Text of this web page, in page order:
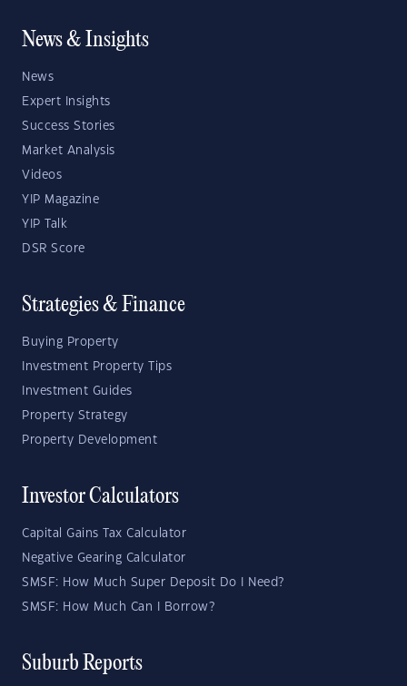
News & Insights
News
Expert Insights
Success Stories
Market Analysis
Videos
YIP Magazine
YIP Talk
DSR Score
Strategies & Finance
Buying Property
Investment Property Tips
Investment Guides
Property Strategy
Property Development
Investor Calculators
Capital Gains Tax Calculator
Negative Gearing Calculator
SMSF: How Much Super Deposit Do I Need?
SMSF: How Much Can I Borrow?
Suburb Reports